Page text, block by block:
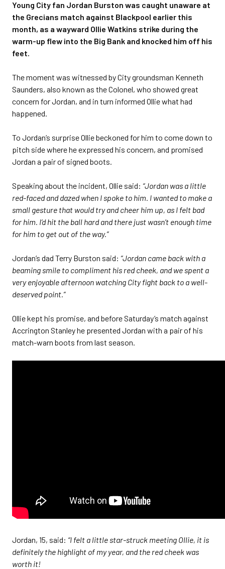
Young City fan Jordan Burston was caught unaware at
the Grecians match against Blackpool earlier this
month, as a wayward Ollie Watkins strike during the
warm-up flew into the Big Bank and knocked him off his
feet.
The moment was witnessed by City groundsman Kenneth
Saunders, also known as the Colonel, who showed great
concern for Jordan, and in turn informed Ollie what had
happened.
To Jordan’s surprise Ollie beckoned for him to come down to
pitch side where he expressed his concern, and promised
Jordan a pair of signed boots.
Speaking about the incident, Ollie said: “Jordan was a little
red-faced and dazed when I spoke to him. I wanted to make a
small gesture that would try and cheer him up, as I felt bad
for him. I’d hit the ball hard and there just wasn’t enough time
for him to get out of the way.”
Jordan’s dad Terry Burston said: “Jordan came back with a
beaming smile to compliment his red cheek, and we spent a
very enjoyable afternoon watching City fight back to a well-
deserved point.”
Ollie kept his promise, and before Saturday’s match against
Accrington Stanley he presented Jordan with a pair of his
match-warn boots from last season.
Jordan, 15, said: “I felt a little star-struck meeting Ollie, it is
definitely the highlight of my year, and the red cheek was
worth it!